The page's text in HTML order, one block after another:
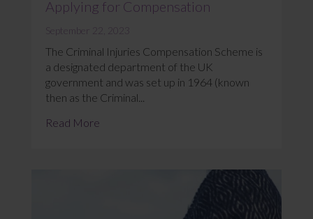
Applying for Compensation
September 22, 2023
The Criminal Injuries Compensation Scheme is
a designated department of the UK
government and was set up in 1964 (known
then as the Criminal...
Read More